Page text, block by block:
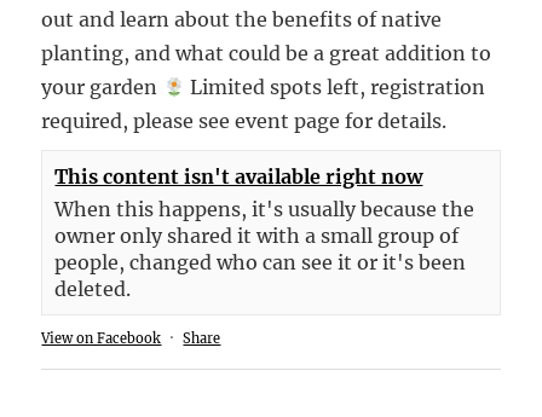
out and learn about the benefits of native
planting, and what could be a great addition to
your garden
Limited spots left, registration
required, please see event page for details.
This content isn't available right now
When this happens, it's usually because the
owner only shared it with a small group of
people, changed who can see it or it's been
deleted.
View on Facebook · Share